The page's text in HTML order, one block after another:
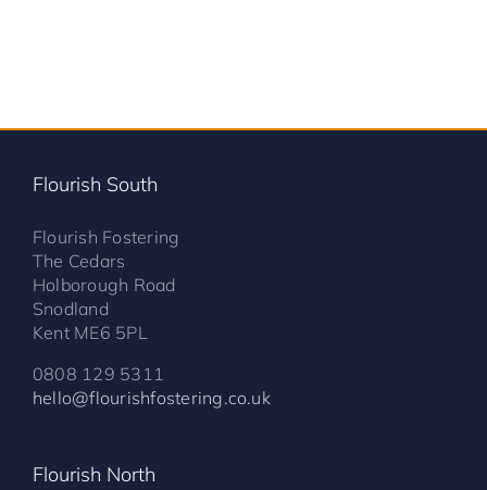
Flourish South
Flourish Fostering
The Cedars
Holborough Road
Snodland
Kent ME6 5PL
0808 129 5311
hello@flourishfostering.co.uk
Flourish North